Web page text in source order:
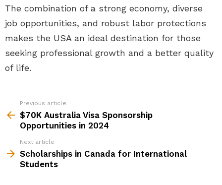
The combination of a strong economy, diverse
job opportunities, and robust labor protections
makes the USA an ideal destination for those
seeking professional growth and a better quality
of life.
more
Previous article
$70K Australia Visa Sponsorship
Opportunities in 2024
Next article
Scholarships in Canada for International
Students